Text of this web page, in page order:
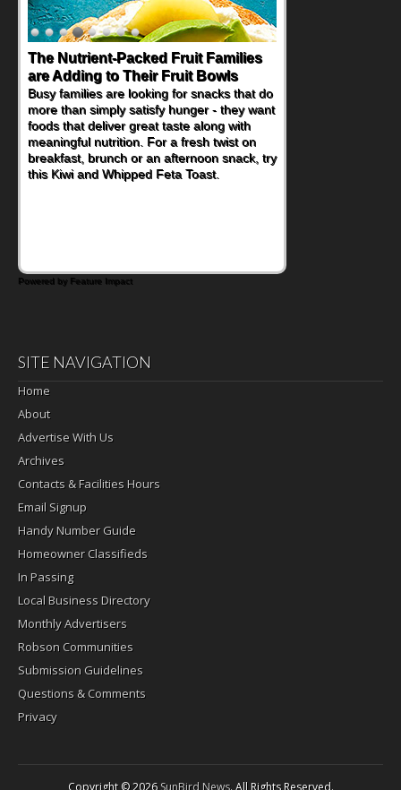
The Nutrient-Packed Fruit Families
are Adding to Their Fruit Bowls
Busy families are looking for snacks that do
more than simply satisfy hunger - they want
foods that deliver great taste along with
meaningful nutrition. For a fresh twist on
breakfast, brunch or an afternoon snack, try
this Kiwi and Whipped Feta Toast.
Back-to-School Sandwiches to
Nourish Kids' Bodies and Minds
When you picture a schoolchild sitting down
at a cafeteria table and opening their
lunchbox, you're probably already
imagining there's a sandwich inside. For a
nutritious lunch, pack this Ham, Turkey,
Bacon and Cheese Pocket. Some school
Powered by Feature Impact
SITE NAVIGATION
Home
About
Advertise With Us
Archives
Contacts & Facilities Hours
Email Signup
Handy Number Guide
Homeowner Classifieds
In Passing
Local Business Directory
Monthly Advertisers
Robson Communities
Submission Guidelines
Questions & Comments
Privacy
Copyright © 2026SunBird News. All Rights Reserved.